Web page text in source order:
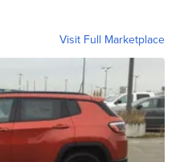
Visit Full Marketplace